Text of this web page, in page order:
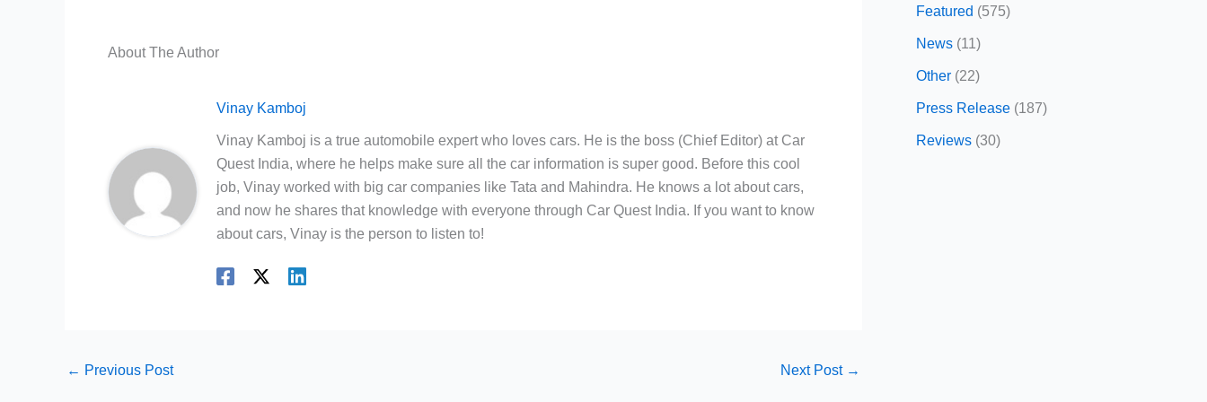
About The Author
Vinay Kamboj
Vinay Kamboj is a true automobile expert who loves cars. He is the boss (Chief Editor) at Car
Quest India, where he helps make sure all the car information is super good. Before this cool
job, Vinay worked with big car companies like Tata and Mahindra. He knows a lot about cars,
and now he shares that knowledge with everyone through Car Quest India. If you want to know
about cars, Vinay is the person to listen to!
← Previous Post Next Post →
Featured (575)
News (11)
Other (22)
Press Release (187)
Reviews (30)